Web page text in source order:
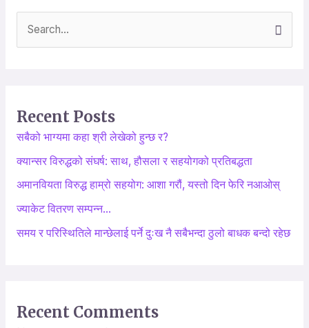
c
h
f
o
r
Recent Posts
सबैको भाग्यमा कहा श्री लेखेको हुन्छ र?
क्यान्सर विरुद्धको संघर्ष: साथ, हौसला र सहयोगको प्रतिबद्धता
अमानवियता विरुद्ध हाम्रो सहयोग: आशा गरौं, यस्तो दिन फेरि नआओस्
ज्याकेट वितरण सम्पन्न…
समय र परिस्थितिले मान्छेलाई पर्ने दुःख नै सबैभन्दा ठुलो बाधक बन्दो रहेछ
Recent Comments